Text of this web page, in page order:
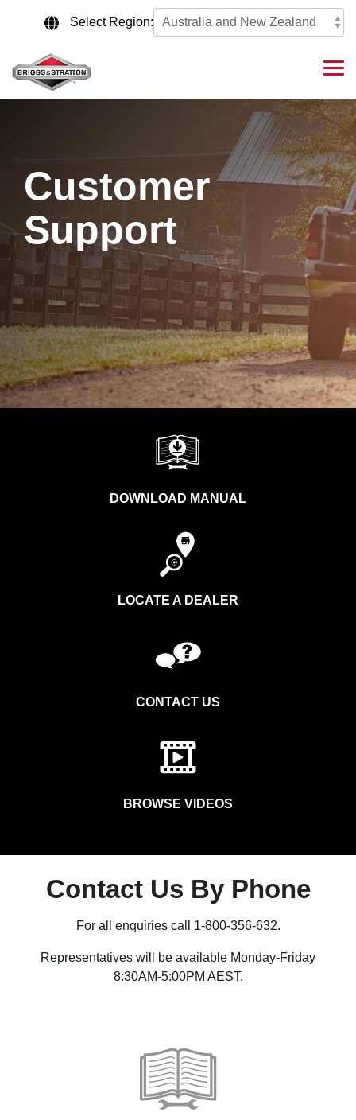
content.
Select Region:
Customer
Support
DOWNLOAD MANUAL
LOCATE A DEALER
CONTACT US
BROWSE VIDEOS
Contact Us By Phone
For all enquiries call 1-800-356-632.
Representatives will be available Monday-Friday
8:30AM-5:00PM AEST.